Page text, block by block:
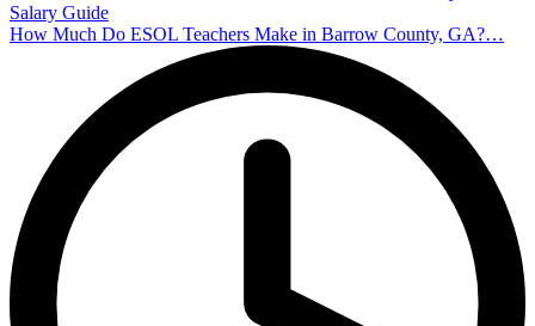
How Much Do ESOL Teachers Make in Barrow County, GA?…